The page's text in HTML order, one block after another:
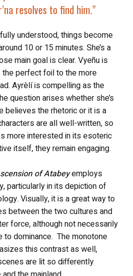
resolves to find him.”
fully understood, things become
10 or 15 minutes. She’s a
main goal is clear. Vyeñu is
the perfect foil to the more
Ayrèlí is compelling as the
question arises whether she’s
believes the rhetoric or it is a
are all well-written, so
more interested in its esoteric
itself, they remain engaging.
of Atabeyemploys
particularly in its depiction of
Visually, it is a great way to
between the two cultures and
force, although not necessarily
to dominance. The monotone
this contrast as well,
are lit so differently